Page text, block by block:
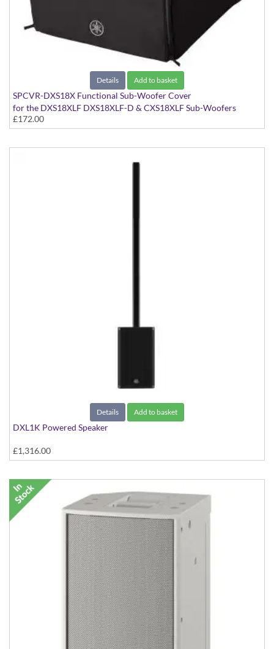
Details Add to basket
SPCVR-DXS18X Functional Sub-Woofer Cover
for the DXS18XLF DXS18XLF-D & CXS18XLF Sub-Woofers
£172.00
Details Add to basket
DXL1K Powered Speaker
£1,316.00